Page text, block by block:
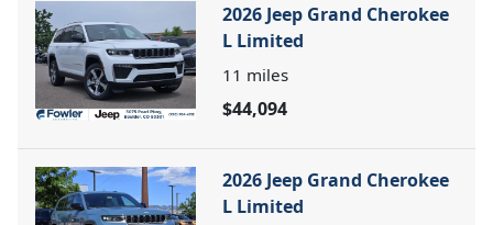
2026 Jeep Grand Cherokee
L Limited
11 miles
$44,094
2026 Jeep Grand Cherokee
L Limited